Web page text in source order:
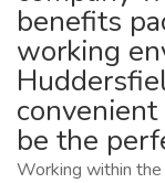
benefits
working
be the
Working within